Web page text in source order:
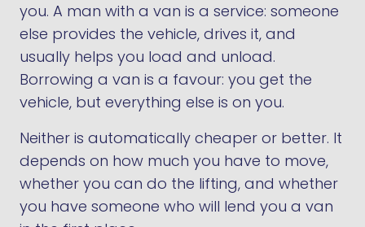
you. A man with a van is a service: someone
else provides the vehicle, drives it, and
usually helps you load and unload.
Borrowing a van is a favour: you get the
vehicle, but everything else is on you.
Neither is automatically cheaper or better. It
depends on how much you have to move,
whether you can do the lifting, and whether
you have someone who will lend you a van